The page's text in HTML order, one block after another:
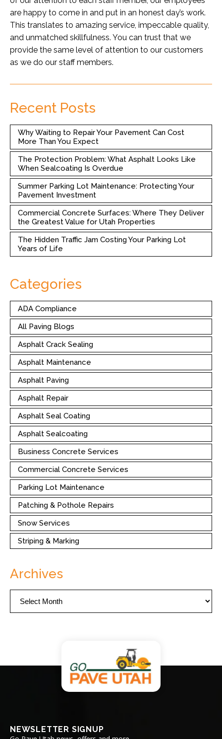
are happy to come in and put in an honest day’s work.
This translates to amazing service, impeccable quality,
and unmatched skillfulness. You can trust that we
provide the same level of attention to our customers
as we do our staff members.
Recent Posts
Why Waiting to Repair Your Pavement Can Cost
More Than You Expect
The Protection Problem: What Asphalt Looks Like
When Sealcoating Is Overdue
Summer Parking Lot Maintenance: Protecting Your
Pavement Investment
Commercial Concrete Surfaces: Where They Deliver
the Greatest Value for Utah Properties
The Hidden Traffic Jam Costing Your Parking Lot
Years of Life
Categories
ADA Compliance
All Paving Blogs
Asphalt Crack Sealing
Asphalt Maintenance
Asphalt Paving
Asphalt Repair
Asphalt Seal Coating
Asphalt Sealcoating
Business Concrete Services
Commercial Concrete Services
Parking Lot Maintenance
Patching & Pothole Repairs
Snow Services
Striping & Marking
Archives
NEWSLETTER SIGNUP